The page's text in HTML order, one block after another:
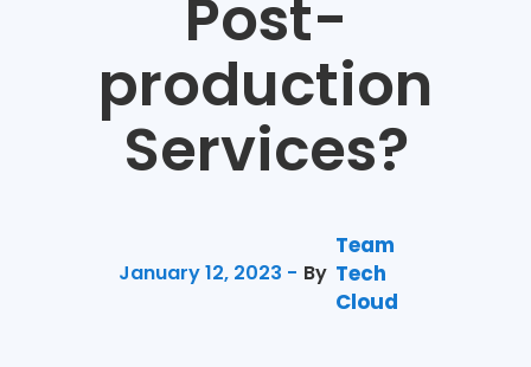
Post-
production
Services?
January 12, 2023 - By
Team
Tech
Cloud